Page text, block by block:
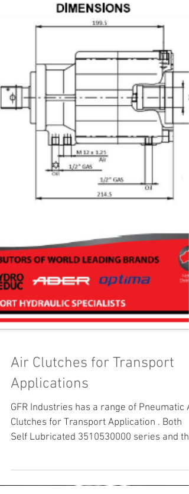
Air Clutches for Transport
Applications
GFR Industries has a range of Pneumatic
Self Lubricated 3510530000 series and the
706504...